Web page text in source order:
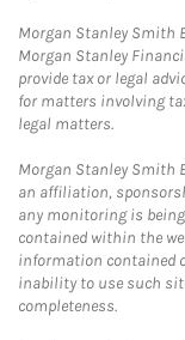
Morgan Stanley Smith
Morgan Stanley
provide tax or legal
for matters involving
legal matters.
Morgan Stanley Smith
an affiliation,
any monitoring is
contained within the
information contained
inability to use such
completeness.